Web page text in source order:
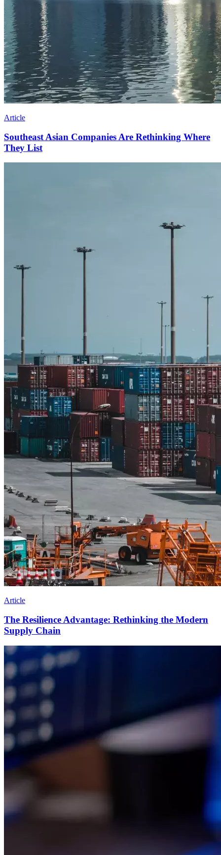
Article
Southeast Asian Companies Are Rethinking Where
They List
Article
The Resilience Advantage: Rethinking the Modern
Supply Chain